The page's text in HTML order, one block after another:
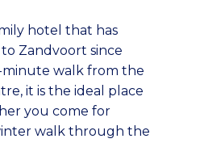
hotel that has
Zandvoort since
minute walk from the
it is the ideal place
you come for
walk through the